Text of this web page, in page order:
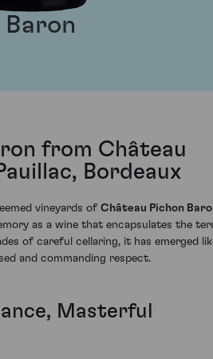
Baron
from Château
Bordeaux
vineyards of Château Pichon
as a wine that encapsulates the
of careful cellaring, it has emerged
and commanding respect.
Masterful